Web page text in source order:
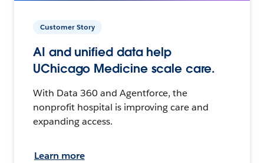
Customer Story
AI and unified data help
UChicago Medicine scale care.
With Data 360 and Agentforce, the
nonprofit hospital is improving care and
expanding access.
Learn more